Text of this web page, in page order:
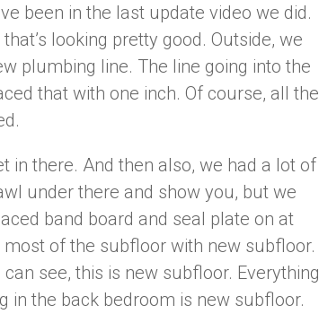
been in the last update video we did.
looking pretty good. Outside, we
plumbing line. The line going into the
that with one inch. Of course, all the
in there. And then also, we had a lot of
under there and show you, but we
band board and seal plate on at
of the subfloor with new subfloor.
see, this is new subfloor. Everything
in the back bedroom is new subfloor.